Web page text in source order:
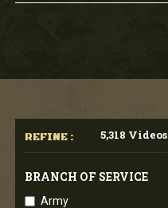
REFINE : 5,318 Videos
BRANCH OF SERVICE
Army